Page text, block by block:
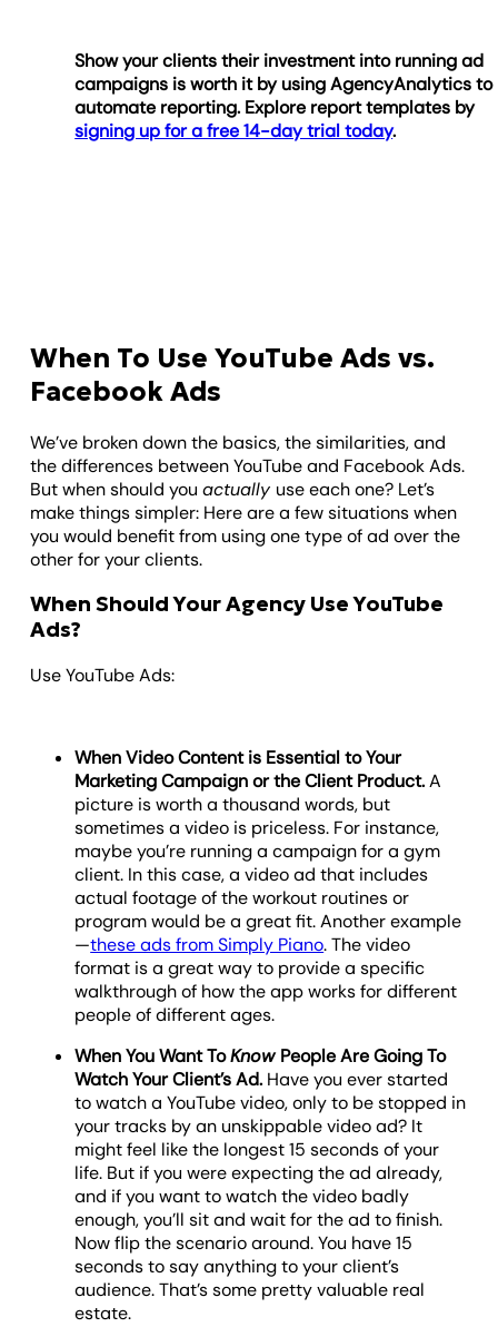
Show your clients their investment into running ad
campaigns is worth it by using AgencyAnalytics to
automate reporting. Explore report templates by
signing up for a free 14-day trial today.
When To Use YouTube Ads vs.
Facebook Ads
We’ve broken down the basics, the similarities, and
the differences between YouTube and Facebook Ads.
But when should youactually use each one? Let’s
make things simpler: Here are a few situations when
you would benefit from using one type of ad over the
other for your clients.
When Should Your Agency Use YouTube
Ads?
Use YouTube Ads:
When Video Content is Essential to Your
Marketing Campaign or the Client Product.A
picture is worth a thousand words, but
sometimes a video is priceless. For instance,
maybe you’re running a campaign for a gym
client. In this case, a video ad that includes
actual footage of the workout routines or
program would be a great fit. Another example
—these ads from Simply Piano. The video
format is a great way to provide a specific
walkthrough of how the app works for different
people of different ages.
When You Want ToKnowPeople Are Going To
Watch Your Client’s Ad. Have you ever started
to watch a YouTube video, only to be stopped in
your tracks by an unskippable video ad? It
might feel like the longest 15 seconds of your
life. But if you were expecting the ad already,
and if you want to watch the video badly
enough, you’ll sit and wait for the ad to finish.
Now flip the scenario around. You have 15
seconds to say anything to your client’s
audience. That’s some pretty valuable real
estate.